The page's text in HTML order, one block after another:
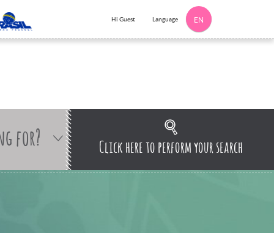
Hi Guest Language EN
for? Click here to perform your search